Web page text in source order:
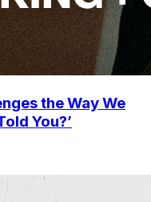
the Way We
You?’